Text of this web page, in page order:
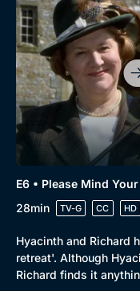
E6 • Please Mind
28min
TV-G CC HD
Hyacinth and Richard
retreat'. Although
Richard finds it